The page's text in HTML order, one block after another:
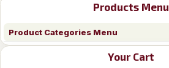
Products Menu
Product Categories Menu
Your Cart